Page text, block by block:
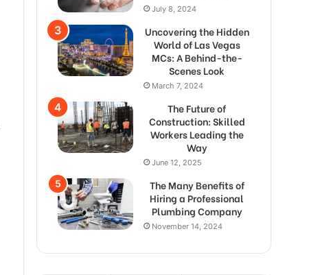
July 8, 2024
Uncovering the Hidden
World of Las Vegas
MCs: A Behind-the-
Scenes Look
March 7, 2024
The Future of
Construction: Skilled
Workers Leading the
Way
June 12, 2025
The Many Benefits of
Hiring a Professional
Plumbing Company
November 14, 2024